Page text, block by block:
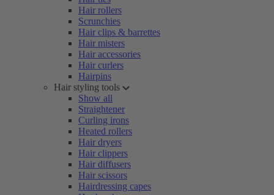
Hair rollers
Scrunchies
Hair clips & barrettes
Hair misters
Hair accessories
Hair curlers
Hairpins
Hair styling tools
Show all
Straightener
Curling irons
Heated rollers
Hair dryers
Hair clippers
Hair diffusers
Hair scissors
Hairdressing capes